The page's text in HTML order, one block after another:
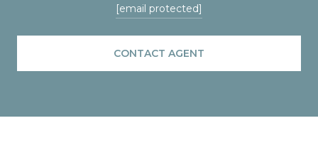
[email protected]
CONTACT AGENT